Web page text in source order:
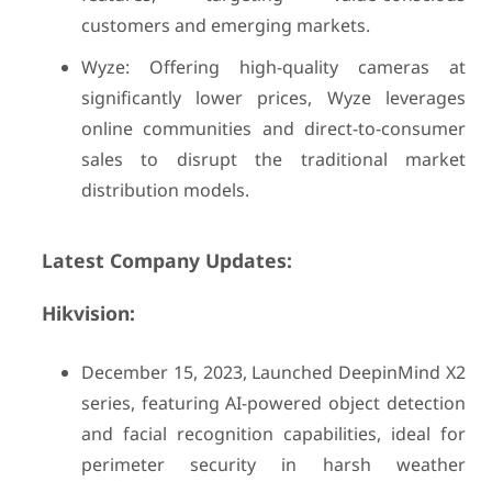
customers and emerging markets.
Wyze: Offering high-quality cameras at
significantly lower prices, Wyze leverages
online communities and direct-to-consumer
sales to disrupt the traditional market
distribution models.
Latest Company Updates:
Hikvision:
December 15, 2023, Launched DeepinMind X2
series, featuring AI-powered object detection
and facial recognition capabilities, ideal for
perimeter security in harsh weather